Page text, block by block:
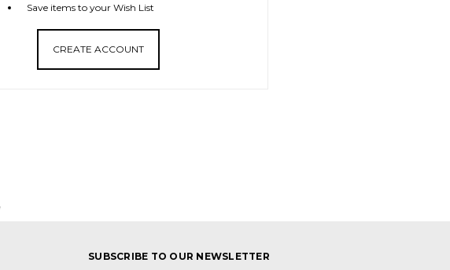
Save items to your Wish List
CREATE ACCOUNT
SUBSCRIBE TO OUR NEWSLETTER